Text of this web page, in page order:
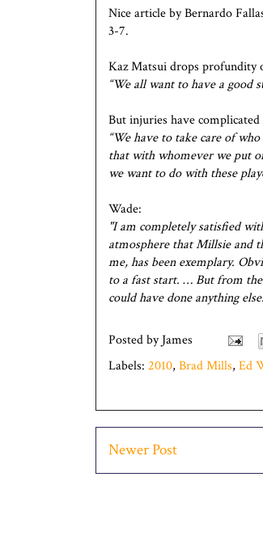
Nice article by Bernardo
3-7.
Kaz Matsui drops profundity
“We all want to have a good
But injuries have
“We have to take care of
that with whomever we put
we want to do with these
Wade:
"I am completely satisfied
atmosphere that Millsie and
me, has been exemplary.
to a fast start. … But from
could have done anything
Posted byJames
Labels: 2010, Brad Mills, Ed
Newer Post